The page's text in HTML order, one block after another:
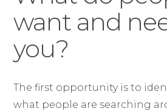
want and
you?
The first opportunity is to
what people are searching